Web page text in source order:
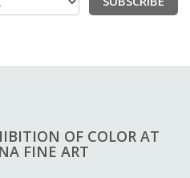
OF COLOR AT
FINE ART